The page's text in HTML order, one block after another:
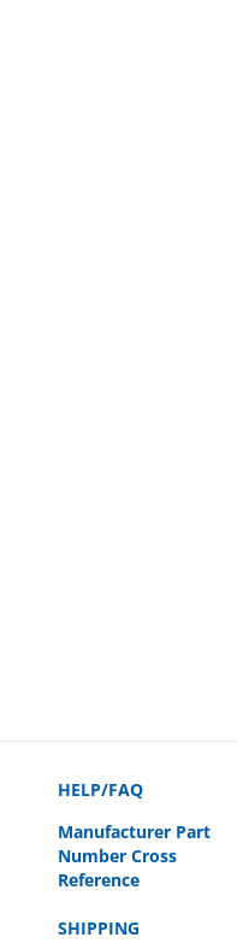
HELP/FAQ
Manufacturer Part
Number Cross
Reference
SHIPPING